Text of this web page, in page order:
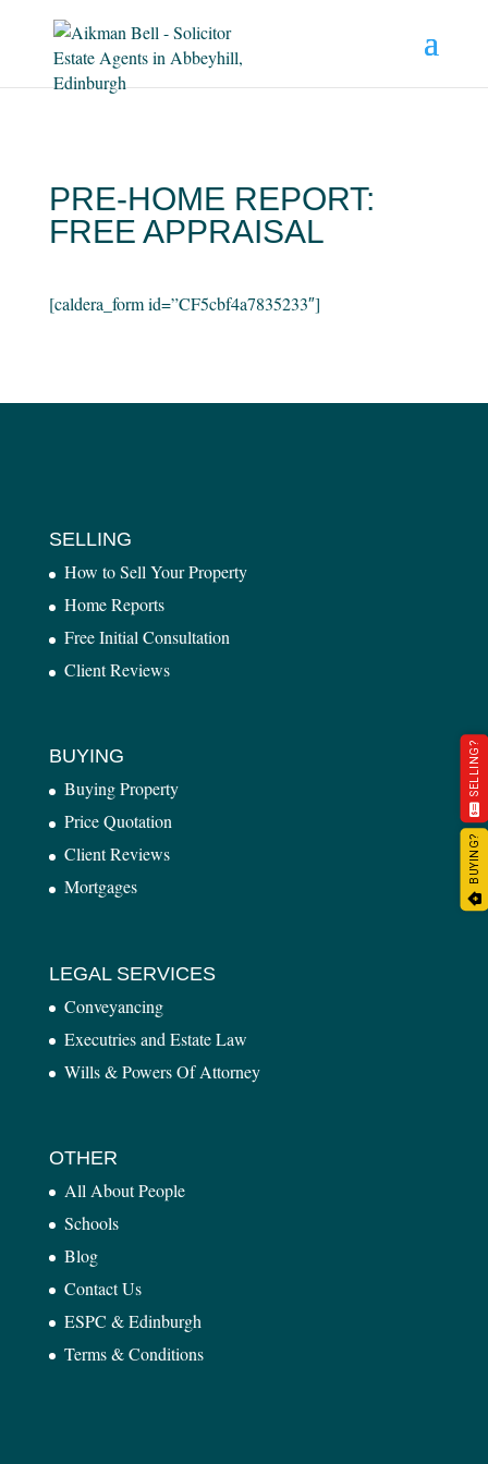
PRE-HOME REPORT:
FREE APPRAISAL
[caldera_form id=”CF5cbf4a7835233″]
SELLING
How to Sell Your Property
Home Reports
Free Initial Consultation
Client Reviews
BUYING
Buying Property
Price Quotation
Client Reviews
Mortgages
LEGAL SERVICES
Conveyancing
Executries and Estate Law
Wills & Powers Of Attorney
OTHER
All About People
Schools
Blog
Contact Us
ESPC & Edinburgh
Terms & Conditions
SELLING?
BUYING?